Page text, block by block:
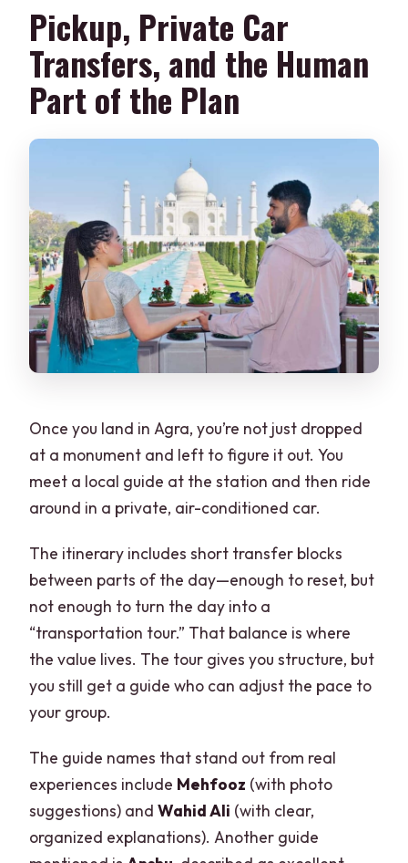
Pickup, Private Car
Transfers, and the Human
Part of the Plan
Once you land in Agra, you’re not just dropped
at a monument and left to figure it out. You
meet a local guide at the station and then ride
around in a private, air-conditioned car.
The itinerary includes short transfer blocks
between parts of the day—enough to reset, but
not enough to turn the day into a
“transportation tour.” That balance is where
the value lives. The tour gives you structure, but
you still get a guide who can adjust the pace to
your group.
The guide names that stand out from real
experiences include Mehfooz (with photo
suggestions) andWahid Ali (with clear,
organized explanations). Another guide